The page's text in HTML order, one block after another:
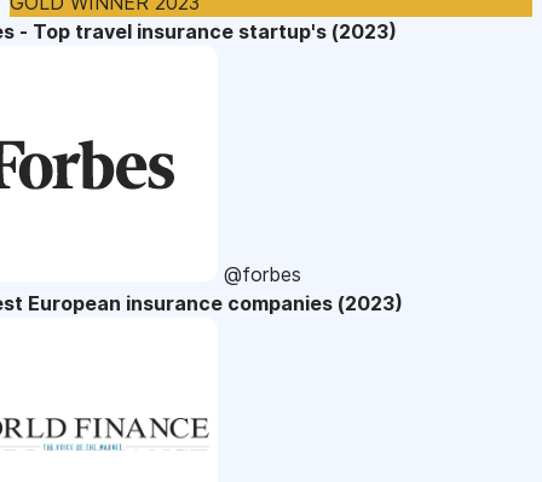
- Top travel insurance startup's (2023)
@forbes
European insurance companies (2023)